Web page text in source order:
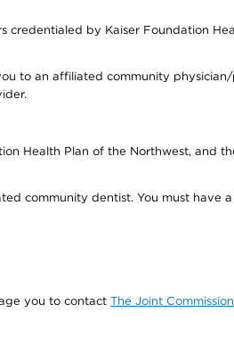
credentialed by Kaiser Foundation
to an affiliated community
Health Plan of the Northwest, and
community dentist. You must have
you to contact The Joint Commission